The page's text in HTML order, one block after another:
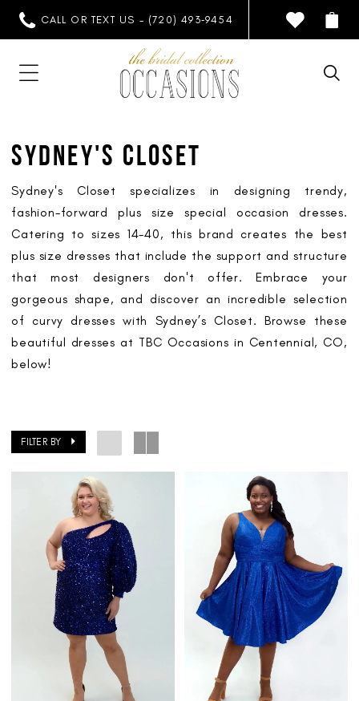
CALL OR TEXT US - (720) 493‑9454
SYDNEY'S CLOSET
Sydney's Closet specializes in designing trendy,
fashion-forward plus size special occasion dresses.
Catering to sizes 14-40, this brand creates the best
plus size dresses that include the support and structure
that most designers don't offer. Embrace your
gorgeous shape, and discover an incredible selection
of curvy dresses with Sydney’s Closet. Browse these
beautiful dresses at TBC Occasions in Centennial, CO,
below!
FILTER BY